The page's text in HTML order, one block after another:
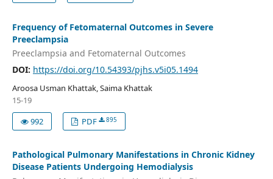
Frequency of Fetomaternal Outcomes in Severe
Preeclampsia
Preeclampsia and Fetomaternal Outcomes
DOI: https://doi.org/10.54393/pjhs.v5i05.1494
Aroosa Usman Khattak, Saima Khattak
15-19
992
PDF 895
Pathological Pulmonary Manifestations in Chronic Kidney
Disease Patients Undergoing Hemodialysis